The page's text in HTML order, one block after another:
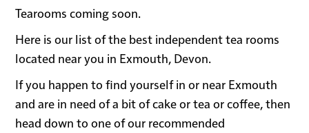
Tearooms coming soon.
Here is our list of the best independent tea rooms
located near you in Exmouth, Devon.
If you happen to find yourself in or near Exmouth
and are in need of a bit of cake or tea or coffee, then
head down to one of our recommended